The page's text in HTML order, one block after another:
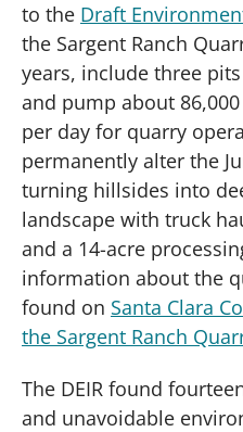
to the Draft
the Sargent Ranch
years, include three
and pump about
per day for quarry
permanently alter the
turning hillsides into
landscape with truck
and a 14-acre
information about the
found on Santa Clara
the Sargent Ranch
The DEIR found
and unavoidable